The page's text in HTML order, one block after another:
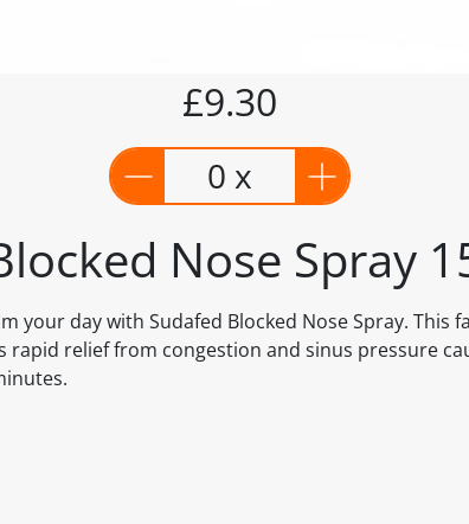
Nose Spray
your day with Sudafed Blocked Nose Spray.
relief from congestion and sinus pressure
£9.30
0 x